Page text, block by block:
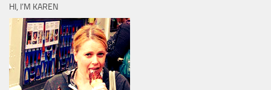
HI, I’M KAREN